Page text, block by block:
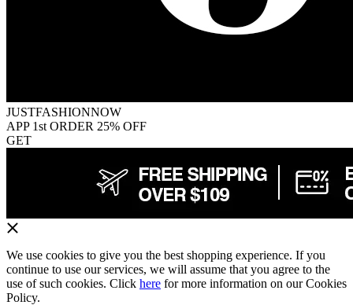
JUSTFASHIONNOW
APP 1st ORDER 25% OFF
GET
We use cookies to give you the best shopping experience. If you
continue to use our services, we will assume that you agree to the
use of such cookies. Click here for more information on our Cookies
Policy.